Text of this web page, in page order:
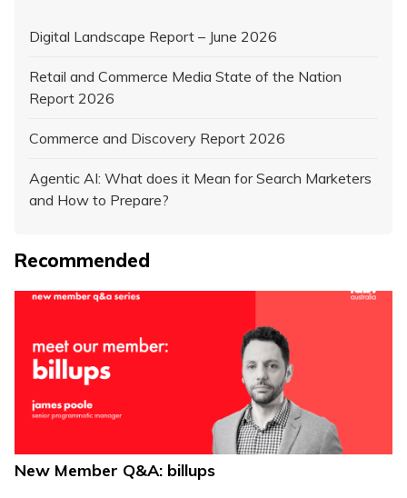
Digital Landscape Report – June 2026
Retail and Commerce Media State of the Nation
Report 2026
Commerce and Discovery Report 2026
Agentic AI: What does it Mean for Search Marketers
and How to Prepare?
Recommended
New Member Q&A: billups